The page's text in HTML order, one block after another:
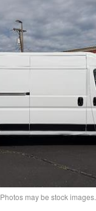
Photos may be stock images.